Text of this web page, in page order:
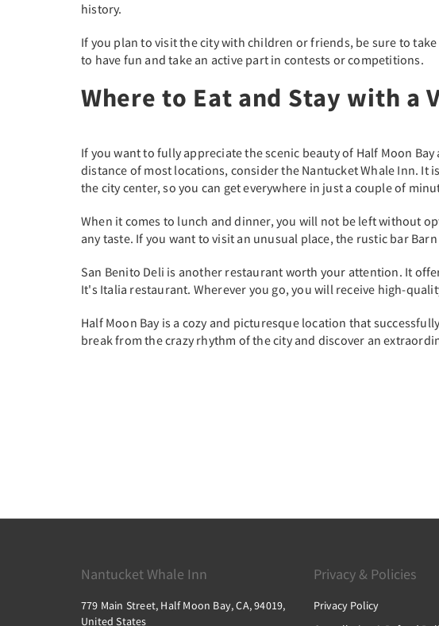
history.
If you plan to visit the city with children or friends, be sure to
to have fun and take an active part in contests or competitions.
Where to Eat and Stay with a
If you want to fully appreciate the scenic beauty of Half Moon
distance of most locations, consider the Nantucket Whale Inn. It
the city center, so you can get everywhere in just a couple of
When it comes to lunch and dinner, you will not be left without
any taste. If you want to visit an unusual place, the rustic bar
San Benito Deli is another restaurant worth your attention. It
It's Italia restaurant. Wherever you go, you will receive high-
Half Moon Bay is a cozy and picturesque location that
break from the crazy rhythm of the city and discover an
Nantucket Whale Inn
779 Main Street, Half Moon Bay, CA, 94019,
United States
Privacy & Policies
Privacy Policy